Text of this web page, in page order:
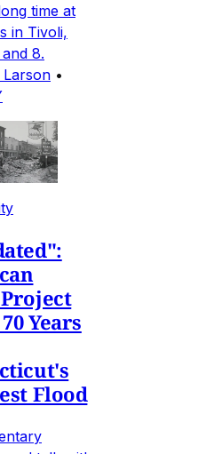
time at
in Tivoli,
8.
Larson •
Years
Flood